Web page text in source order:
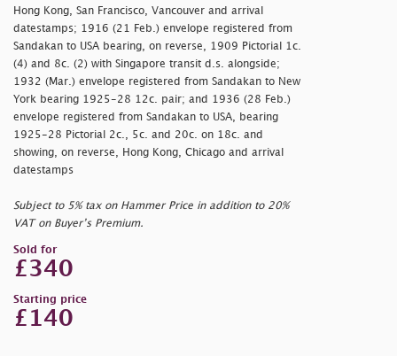
Hong Kong, San Francisco, Vancouver and arrival
datestamps; 1916 (21 Feb.) envelope registered from
Sandakan to USA bearing, on reverse, 1909 Pictorial 1c.
(4) and 8c. (2) with Singapore transit d.s. alongside;
1932 (Mar.) envelope registered from Sandakan to New
York bearing 1925-28 12c. pair; and 1936 (28 Feb.)
envelope registered from Sandakan to USA, bearing
1925-28 Pictorial 2c., 5c. and 20c. on 18c. and
showing, on reverse, Hong Kong, Chicago and arrival
datestamps
Subject to 5% tax on Hammer Price in addition to 20%
VAT on Buyer’s Premium.
Sold for
£340
Starting price
£140